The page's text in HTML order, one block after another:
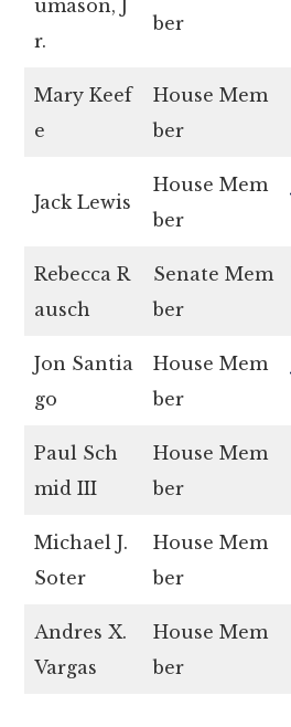
umason, J
r.
ber
Mary Keef
e
House Mem
ber
Jack Lewis
House Mem
ber
Rebecca R
ausch
Senate Mem
ber
Jon Santia
go
House Mem
ber
Paul Sch
mid III
House Mem
ber
Michael J.
Soter
House Mem
ber
Andres X.
Vargas
House Mem
ber